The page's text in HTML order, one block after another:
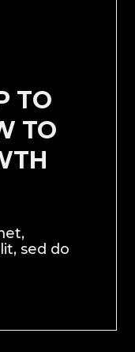
TO
TO
sed do